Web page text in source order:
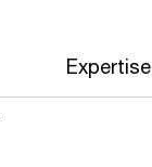
Expertise